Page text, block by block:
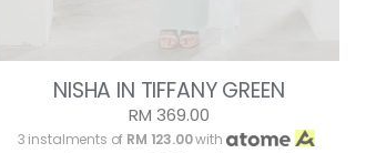
NISHA IN TIFFANY GREEN
RM 369.00
3 instalments of RM 123.00with